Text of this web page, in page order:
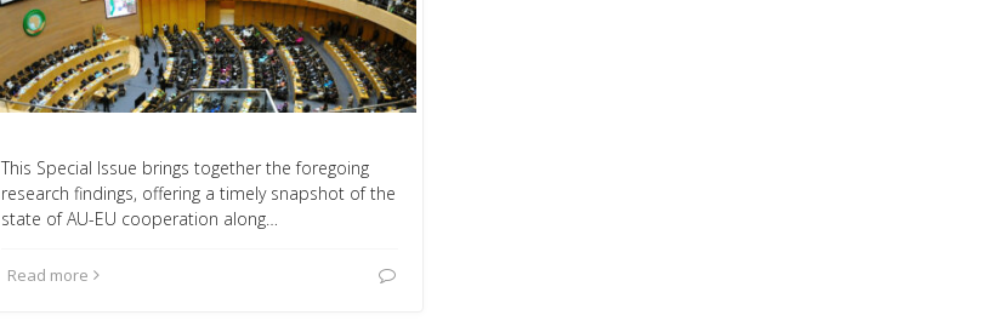
This Special Issue brings together the foregoing
research findings, offering a timely snapshot of the
state of AU-EU cooperation along…
Read more